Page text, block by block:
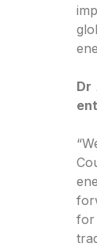
Dr
for